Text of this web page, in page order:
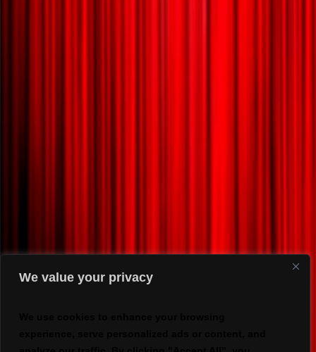
We value your privacy